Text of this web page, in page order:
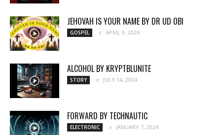
JEHOVAH IS YOUR NAME BY DR UD OBI
GOSPEL APRIL 9, 2024
ALCOHOL BY KRYPTBLUNITE
STORY JULY 14, 2024
FORWARD BY TECHNAUTIC
ELECTRONIC JANUARY 7, 2024